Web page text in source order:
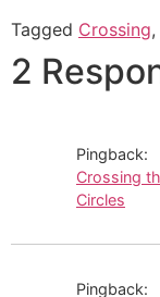
Tagged Crossing,
2
Pingback:
Crossing
Circles
Pingback: